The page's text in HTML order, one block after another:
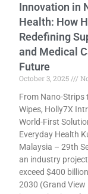
Innovation in
Health: How
Redefining
and Medical
Future
October 3, 2025
From Nano-Strips
Wipes, Holly7X
World-First
Everyday Health
Malaysia – 29th
an industry
exceed $400
2030 (Grand View